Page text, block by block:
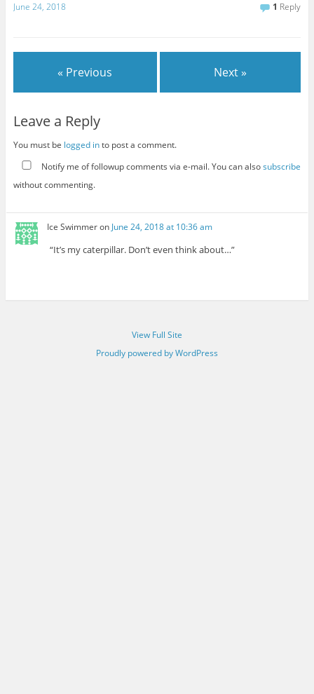
June 24, 2018 1 Reply
« Previous Next »
Leave a Reply
You must be logged into post a comment.
Notify me of followup comments via e-mail. You can alsosubscribe
without commenting.
Ice Swimmeron June 24, 2018 at 10:36 am
“It’s my caterpillar. Don’t even think about…”
View Full Site
Proudly powered by WordPress